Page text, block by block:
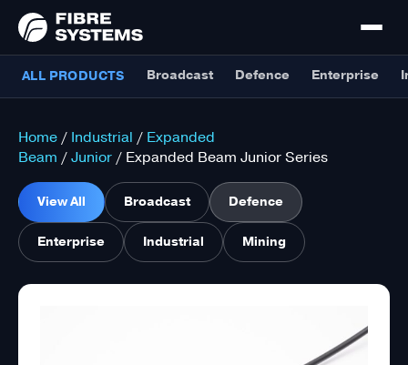
ALL PRODUCTS Broadcast Defence Enterprise
Home / Industrial / Expanded
Beam / Junior / Expanded Beam Junior Series
View All Broadcast Defence
Enterprise Industrial Mining